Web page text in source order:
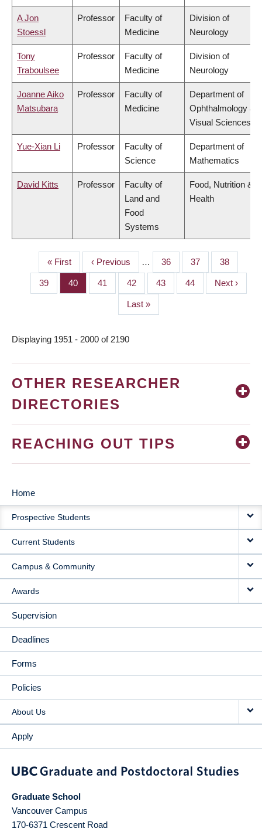
A Jon
Stoessl
Professor
Faculty of
Medicine
Division of
Neurology
Tony
Traboulsee
Professor
Faculty of
Medicine
Division of
Neurology
Joanne Aiko
Matsubara
Professor
Faculty of
Medicine
Department of
Ophthalmology &
Visual Sciences
Yue-Xian Li Professor
Faculty of
Science
Department of
Mathematics
David Kitts Professor
Faculty of
Land and
Food
Systems
Food, Nutrition &
Health
PAGINATION
First
page
« First
Previous
page
‹ Previous … Page
36 Page
37 Page
38
Page
39 Page
40 Page
41 Page
42 Page
43 Page
44
Next
page
Next ›
Last
page
Last »
Displaying 1951 - 2000 of 2190
OTHER RESEARCHER
DIRECTORIES
REACHING OUT TIPS
MAIN
NAVIGATION
Home
Prospective Students
Current Students
Campus & Community
Awards
Supervision
Deadlines
Forms
Policies
About Us
Apply
Graduate School
Vancouver Campus
170-6371 Crescent Road